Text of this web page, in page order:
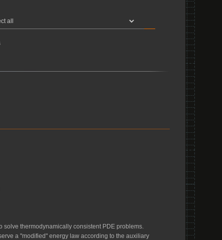
thermodynamically consistent PDE problems.
a "modified" energy law according to the auxiliary